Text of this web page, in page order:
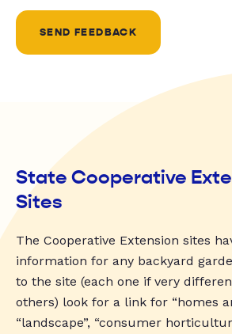
SEND FEEDBACK
State Cooperative
Sites
The Cooperative Extension sites
information for any backyard
to the site (each one if very
others) look for a link for “homes
“landscape”, “consumer